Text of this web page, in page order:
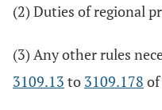
(2) Duties of regional
(3) Any other rules
3109.13 to 3109.178 of